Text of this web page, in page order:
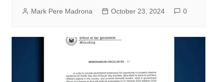
Mark Pere Madrona October 23, 2024 0